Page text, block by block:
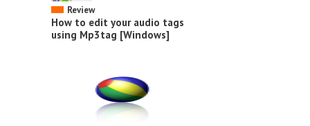
Review
How to edit your audio tags
using Mp3tag [Windows]